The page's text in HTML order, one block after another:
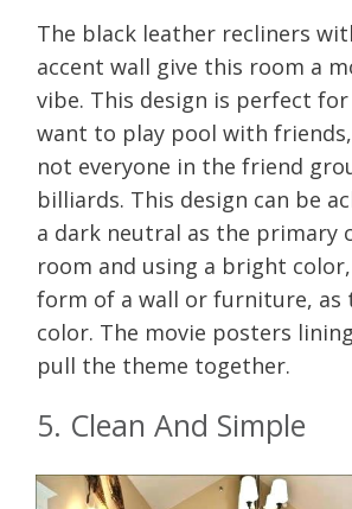
The black leather recliners
accent wall give this room a
vibe. This design is perfect
want to play pool with
not everyone in the friend
billiards. This design can be
a dark neutral as the primary
room and using a bright
form of a wall or furniture, as
color. The movie posters
pull the theme together.
5. Clean And Simple